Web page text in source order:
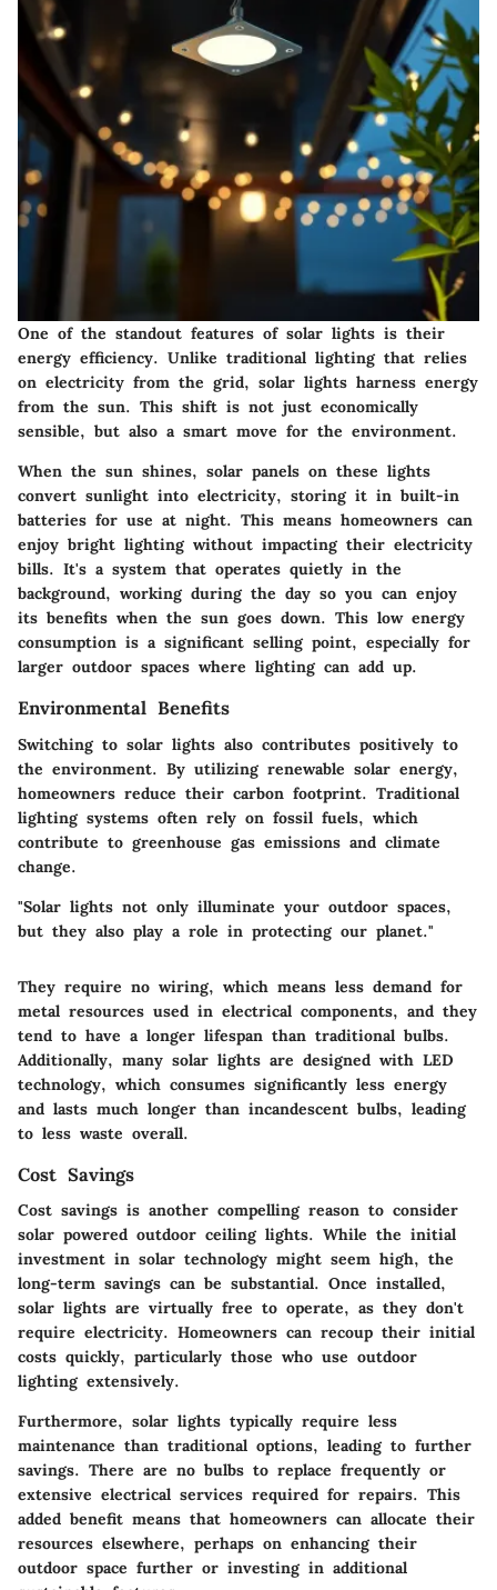
One of the standout features of solar lights is their
energy efficiency. Unlike traditional lighting that relies
on electricity from the grid, solar lights harness energy
from the sun. This shift is not just economically
sensible, but also a smart move for the environment.
When the sun shines, solar panels on these lights
convert sunlight into electricity, storing it in built-in
batteries for use at night. This means homeowners can
enjoy bright lighting without impacting their electricity
bills. It's a system that operates quietly in the
background, working during the day so you can enjoy
its benefits when the sun goes down. This low energy
consumption is a significant selling point, especially for
larger outdoor spaces where lighting can add up.
Environmental Benefits
Switching to solar lights also contributes positively to
the environment. By utilizing renewable solar energy,
homeowners reduce their carbon footprint. Traditional
lighting systems often rely on fossil fuels, which
contribute to greenhouse gas emissions and climate
change.
"Solar lights not only illuminate your outdoor spaces,
but they also play a role in protecting our planet."
They require no wiring, which means less demand for
metal resources used in electrical components, and they
tend to have a longer lifespan than traditional bulbs.
Additionally, many solar lights are designed with LED
technology, which consumes significantly less energy
and lasts much longer than incandescent bulbs, leading
to less waste overall.
Cost Savings
Cost savings is another compelling reason to consider
solar powered outdoor ceiling lights. While the initial
investment in solar technology might seem high, the
long-term savings can be substantial. Once installed,
solar lights are virtually free to operate, as they don't
require electricity. Homeowners can recoup their initial
costs quickly, particularly those who use outdoor
lighting extensively.
Furthermore, solar lights typically require less
maintenance than traditional options, leading to further
savings. There are no bulbs to replace frequently or
extensive electrical services required for repairs. This
added benefit means that homeowners can allocate their
resources elsewhere, perhaps on enhancing their
outdoor space further or investing in additional